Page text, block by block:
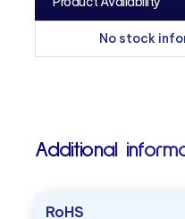
No stock
Additional
RoHS